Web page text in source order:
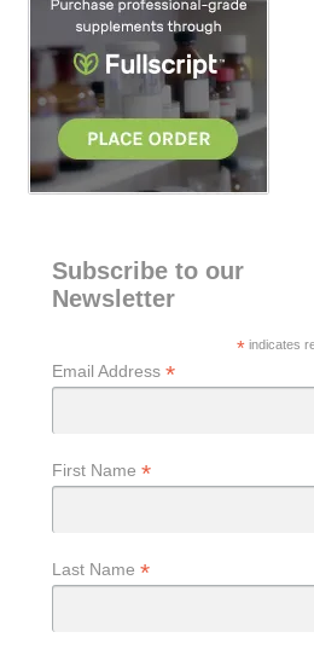
Subscribe to our
Newsletter
* indicates
Email Address *
First Name *
Last Name *